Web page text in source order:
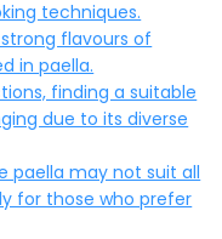
techniques.
flavours of
in paella.
finding a suitable
due to its diverse
paella may not suit all
for those who prefer